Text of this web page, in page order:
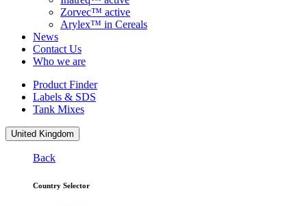
Zorvec™ active
Arylex™ in Cereals
News
Contact Us
Who we are
Product Finder
Labels & SDS
Tank Mixes
United Kingdom
Back
Country Selector